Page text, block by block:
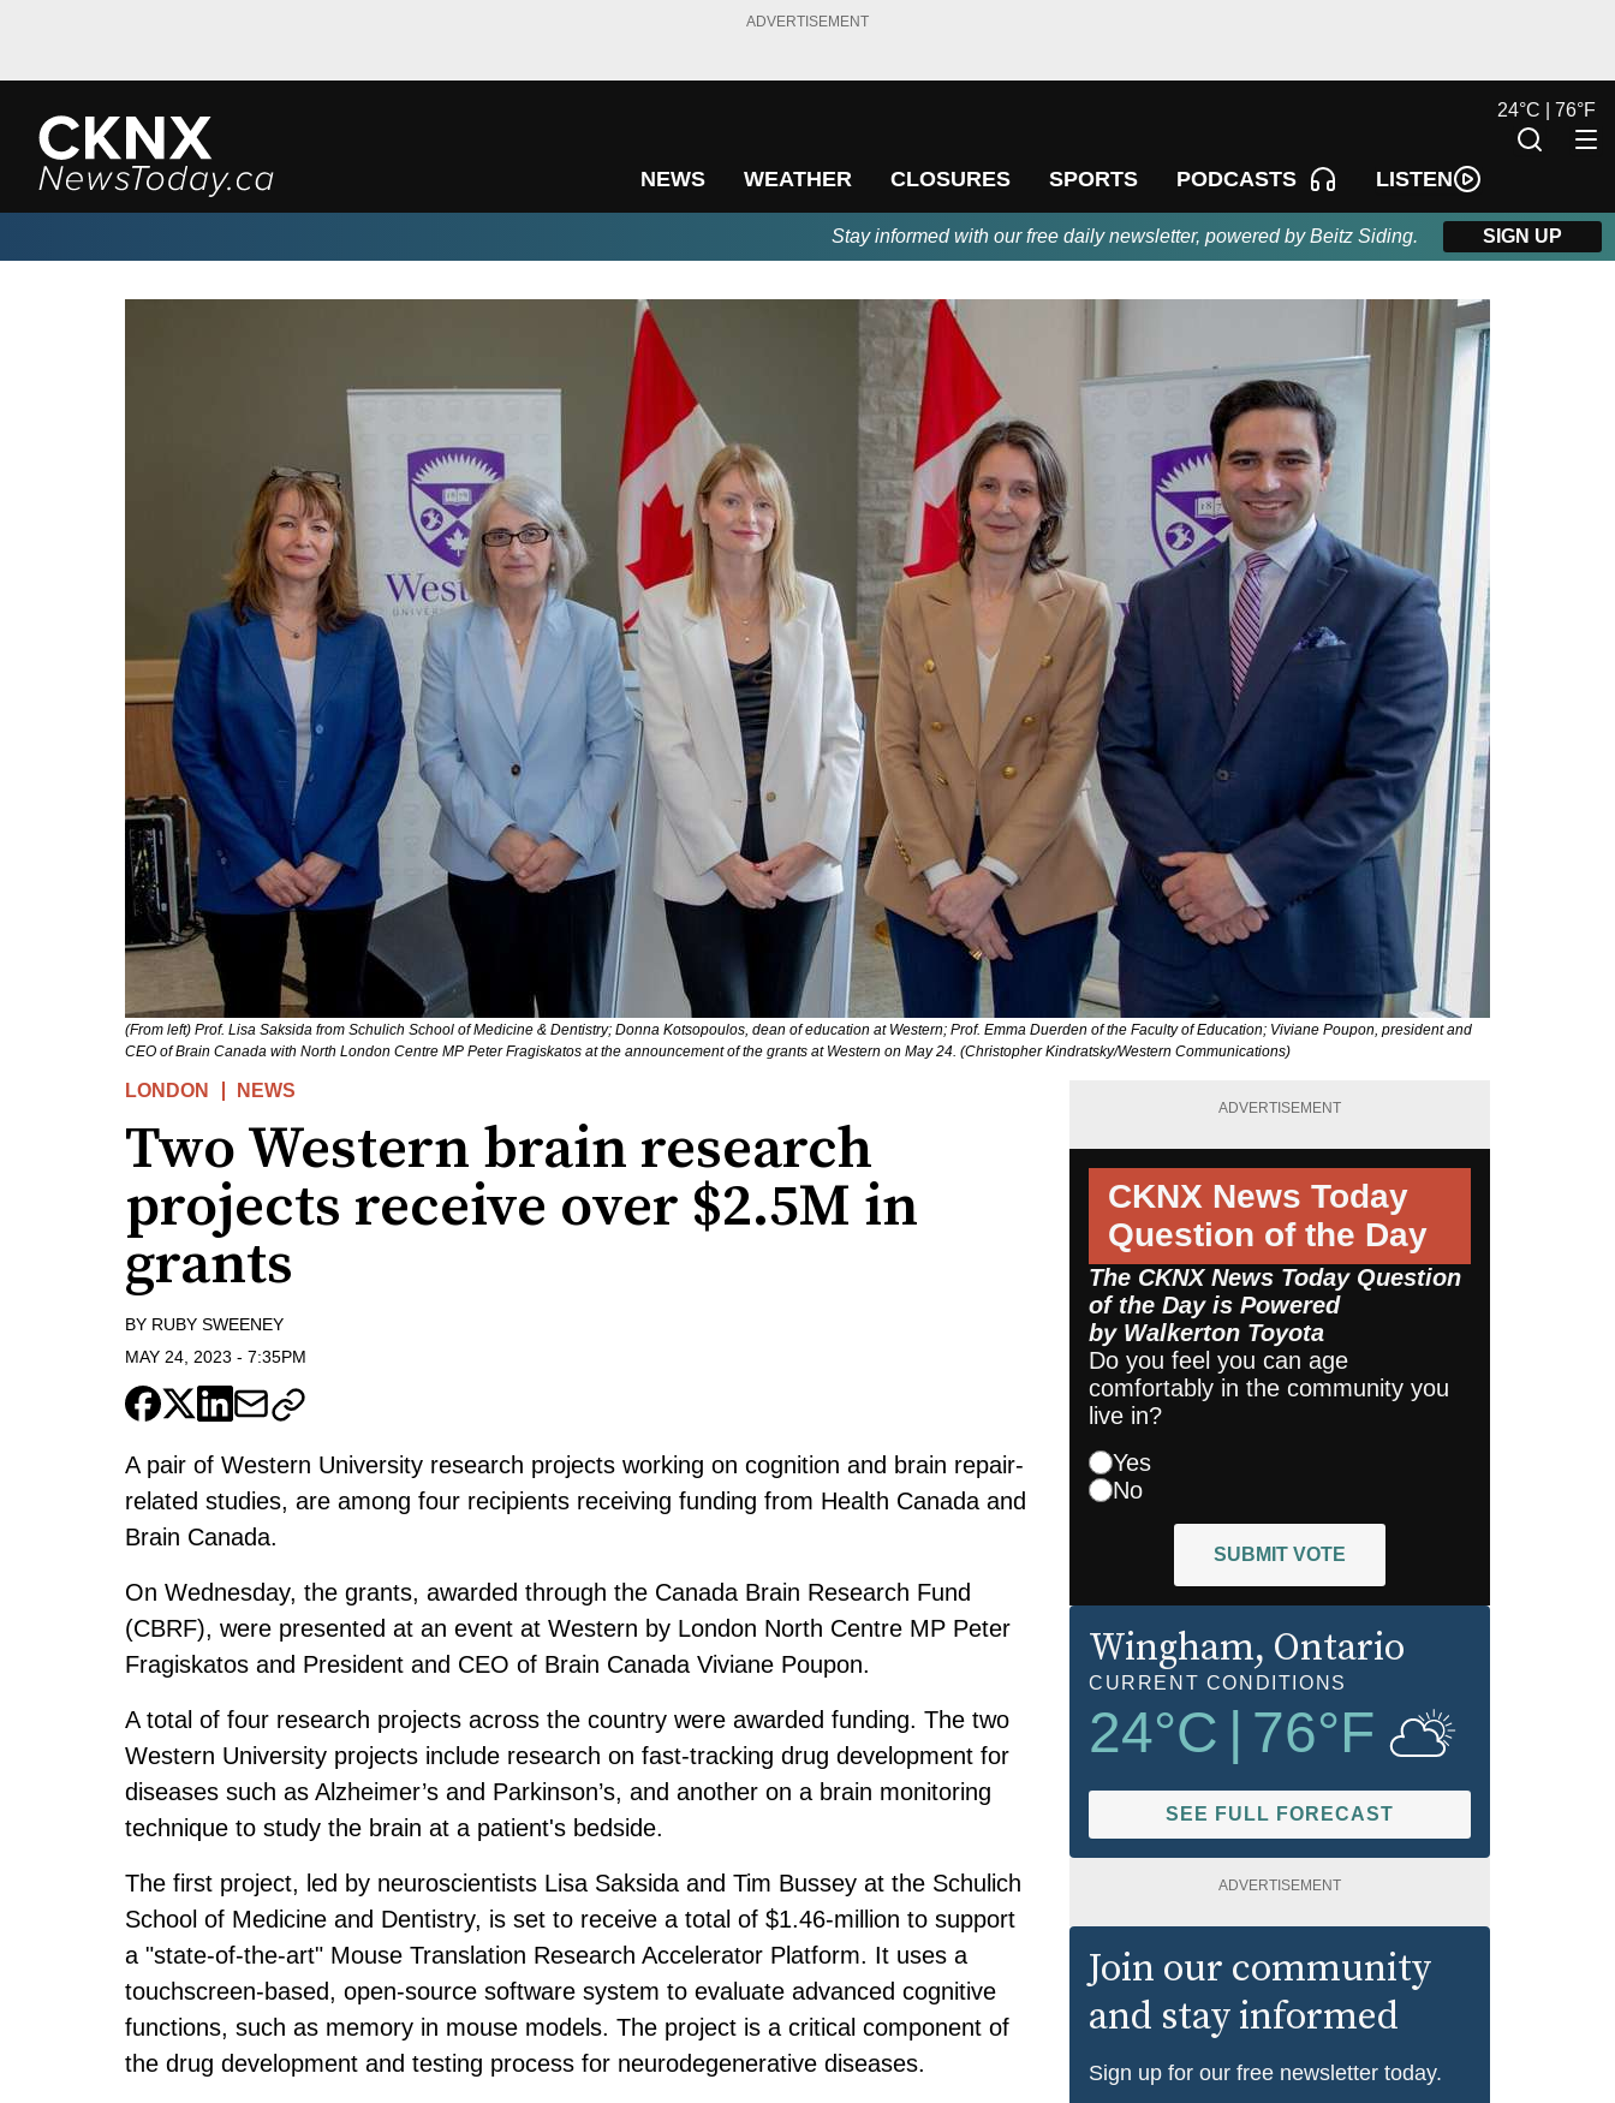
ADVERTISEMENT
NEWS WEATHER CLOSURES SPORTS PODCASTS LISTEN
24°C | 76°F
Stay informed with our free daily newsletter, powered by Beitz Siding. SIGN UP
(From left) Prof. Lisa Saksida from Schulich School of Medicine & Dentistry; Donna Kotsopoulos, dean of education at Western; Prof. Emma Duerden of the Faculty of Education; Viviane Poupon, president and
CEO of Brain Canada with North London Centre MP Peter Fragiskatos at the announcement of the grants at Western on May 24. (Christopher Kindratsky/Western Communications)
LONDON NEWS
Two Western brain research
projects receive over $2.5M in
grants
BY RUBY SWEENEY
MAY 24, 2023 - 7:35PM
A pair of Western University research projects working on cognition and brain repair-
related studies, are among four recipients receiving funding from Health Canada and
Brain Canada.
On Wednesday, the grants, awarded through the Canada Brain Research Fund
(CBRF), were presented at an event at Western by London North Centre MP Peter
Fragiskatos and President and CEO of Brain Canada Viviane Poupon.
A total of four research projects across the country were awarded funding. The two
Western University projects include research on fast-tracking drug development for
diseases such as Alzheimer’s and Parkinson’s, and another on a brain monitoring
technique to study the brain at a patient's bedside.
The first project, led by neuroscientists Lisa Saksida and Tim Bussey at the Schulich
School of Medicine and Dentistry, is set to receive a total of $1.46-million to support
a "state-of-the-art" Mouse Translation Research Accelerator Platform. It uses a
touchscreen-based, open-source software system to evaluate advanced cognitive
functions, such as memory in mouse models. The project is a critical component of
the drug development and testing process for neurodegenerative diseases.
ADVERTISEMENT
CKNX News Today
Question of the Day
The CKNX News Today Question
of the Day is Powered
by Walkerton Toyota
Do you feel you can age
comfortably in the community you
live in?
Yes
No
SUBMIT VOTE
Wingham, Ontario
CURRENT CONDITIONS
24°C 76°F
SEE FULL FORECAST
ADVERTISEMENT
Join our community
and stay informed
Sign up for our free newsletter today.